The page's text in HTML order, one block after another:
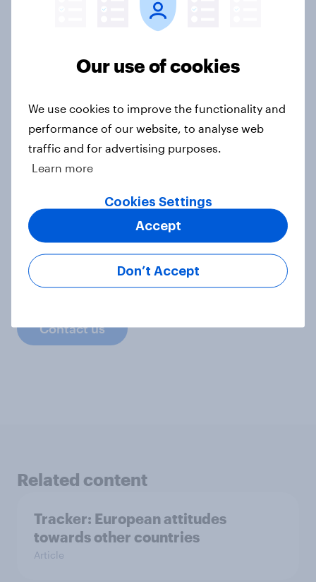
Want to receive Peter Kellner's commentaries by
Subscribe to the YouGov
newsletter
Peter Kellner
President
Not sure what solution you need?
Let's chat.
Our connected data ecosystem was built to
bring answers to your burning questions.
Contact us
Related content
Tracker: European attitudes
towards other countries
Article
Our use of cookies
We use cookies to improve the functionality and
performance of our website, to analyse web
traffic and for advertising purposes.
Learn more
Cookies Settings
Don’t Accept
Accept